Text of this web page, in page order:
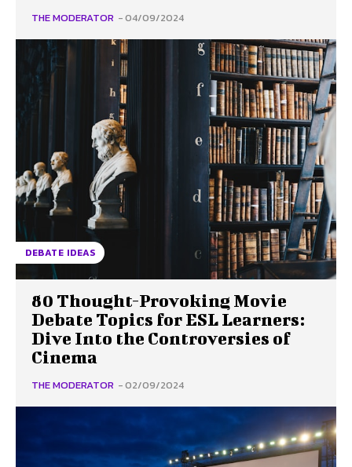
THE MODERATOR -04/09/2024
DEBATE IDEAS
80 Thought-Provoking Movie
Debate Topics for ESL Learners:
Dive Into the Controversies of
Cinema
THE MODERATOR -02/09/2024